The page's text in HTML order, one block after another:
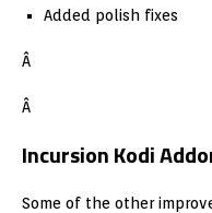
Added polish fixes
Â
Â
Incursion Kodi
Some of the other